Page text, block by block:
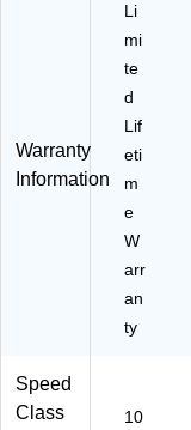
Warranty
Information
Li
mi
te
d
Lif
eti
m
e
W
arr
an
ty
Speed
Class
10